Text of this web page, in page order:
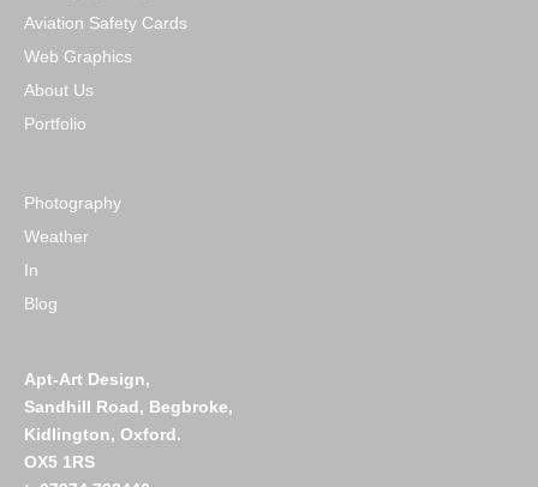
Aviation Safety Cards
Web Graphics
About Us
Portfolio
Photography
Weather
In
Blog
Apt-Art Design,
Sandhill Road, Begbroke,
Kidlington, Oxford.
OX5 1RS